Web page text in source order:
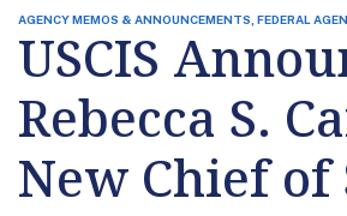
AGENCY MEMOS & ANNOUNCEMENTS, FEDERAL
USCIS
Rebecca S.
New Chief of